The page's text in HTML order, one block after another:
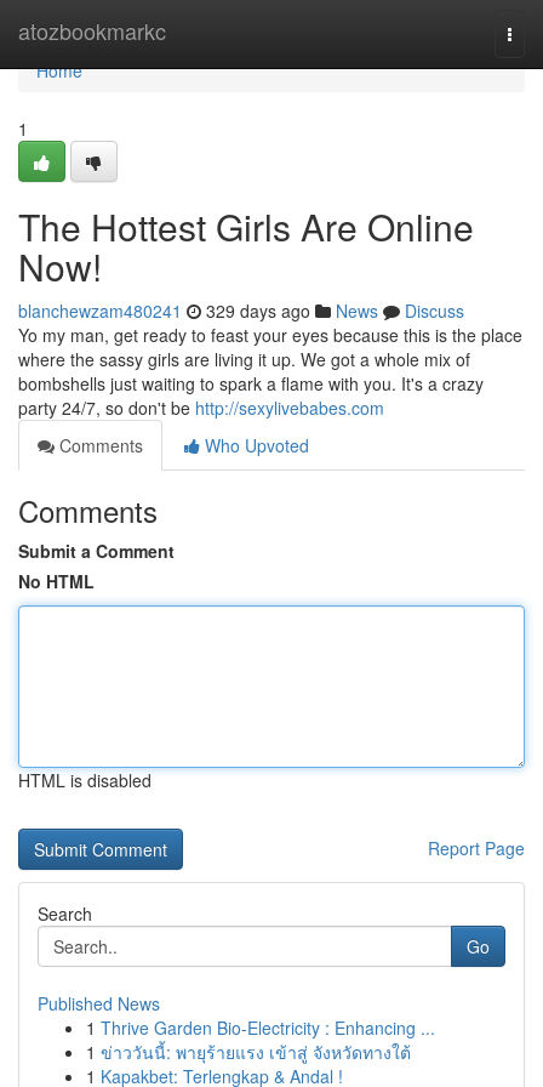
atozbookmarkc
Home
Home
1
The Hottest Girls Are Online
Now!
blanchewzam480241 329 days ago News
Discuss
Yo my man, get ready to feast your eyes because this is the place
where the sassy girls are living it up. We got a whole mix of
bombshells just waiting to spark a flame with you. It's a crazy
party 24/7, so don't be http://sexylivebabes.com
Comments
Who Upvoted
Comments
Submit a Comment
No HTML
HTML is disabled
Report Page
Search
Go
Published News
1 Thrive Garden Bio-Electricity : Enhancing ...
1 ข่าววันนี้: พายุร้ายแรง เข้าสู่ จังหวัดทางใต้
1 Kapakbet: Terlengkap & Andal !